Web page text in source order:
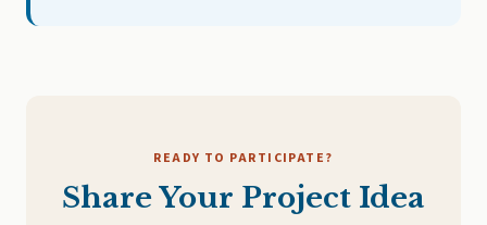
READY TO PARTICIPATE?
Share Your Project Idea